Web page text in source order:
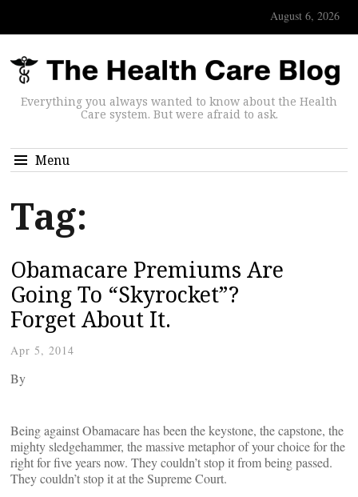
August 6, 2026
Everything you always wanted to know about the Health
Care system. But were afraid to ask.
Menu
Tag:
Obamacare Premiums Are
Going To “Skyrocket”?
Forget About It.
Apr 5, 2014
By
Being against Obamacare has been the keystone, the capstone, the
mighty sledgehammer, the massive metaphor of your choice for the
right for five years now. They couldn’t stop it from being passed.
They couldn’t stop it at the Supreme Court.